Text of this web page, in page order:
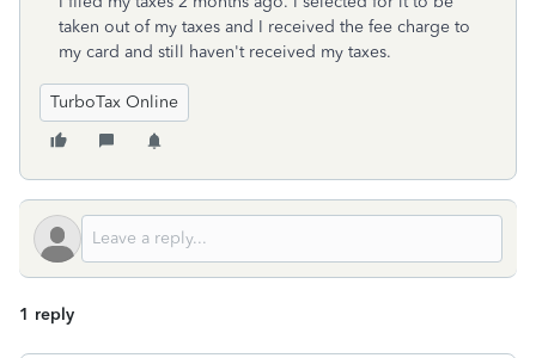
taken out of my taxes and I received the fee charge to
my card and still haven't received my taxes.
TurboTax Online
1 reply